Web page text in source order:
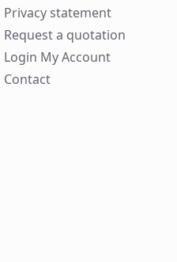
Privacy statement
Request a quotation
Login My Account
Contact